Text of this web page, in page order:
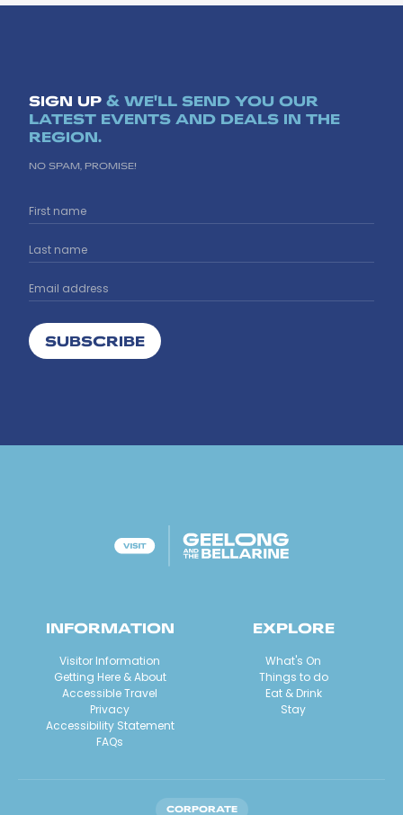
SIGN UP & WE'LL SEND YOU OUR
LATEST EVENTS AND DEALS IN THE
REGION.
NO SPAM, PROMISE!
SUBSCRIBE
INFORMATION
Visitor Information
Getting Here & About
Accessible Travel
Privacy
Accessibility Statement
FAQs
EXPLORE
What's On
Things to do
Eat & Drink
Stay
CORPORATE